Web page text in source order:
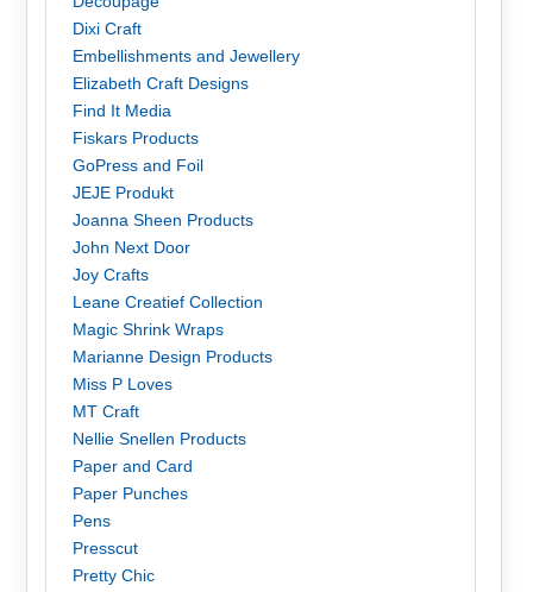
Dixi Craft
Embellishments and Jewellery
Elizabeth Craft Designs
Find It Media
Fiskars Products
GoPress and Foil
JEJE Produkt
Joanna Sheen Products
John Next Door
Joy Crafts
Leane Creatief Collection
Magic Shrink Wraps
Marianne Design Products
Miss P Loves
MT Craft
Nellie Snellen Products
Paper and Card
Paper Punches
Pens
Presscut
Pretty Chic